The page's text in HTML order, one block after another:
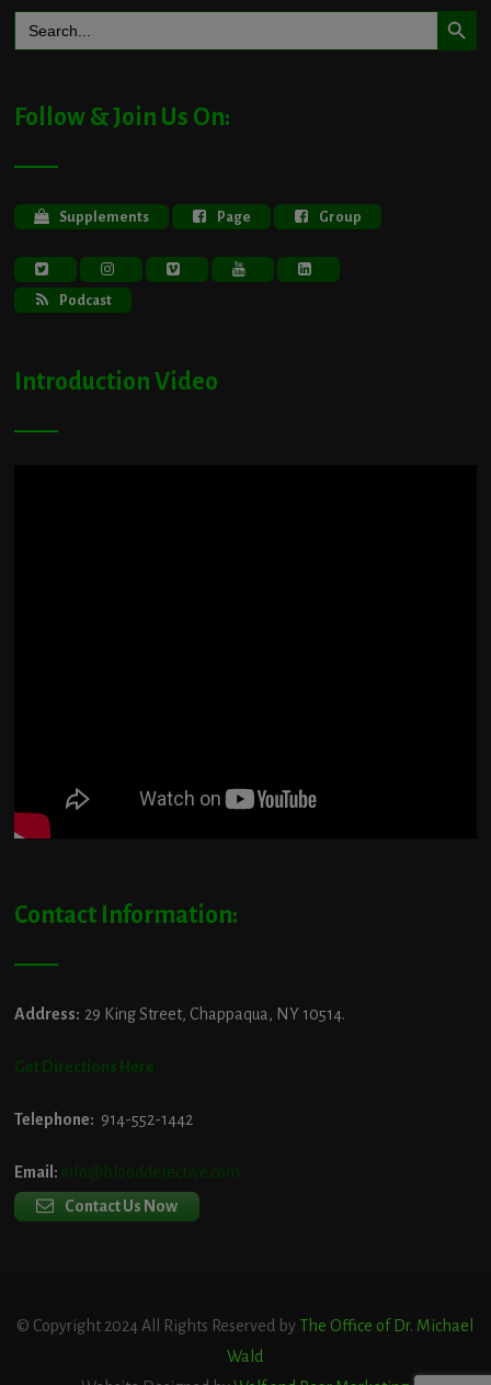
Search
for:
Search Button
Follow & Join Us On:
Supplements Page Group
Podcast
Introduction Video
Contact Information:
Address: 29 King Street, Chappaqua, NY 10514.
Get Directions Here
Telephone: 914-552-1442
Email: info@blooddetective.com
Contact Us Now
© Copyright 2024 All Rights Reserved by The Office of Dr. Michael
Wald